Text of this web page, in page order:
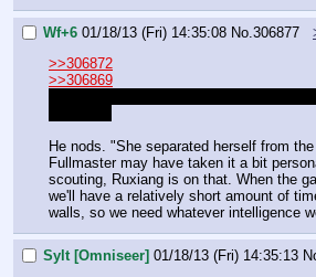
Wf+6 01/18/13 (Fri) 14:35:08 No.306877
>>306872
>>306869
He nods. "She separated herself from
Fullmaster may have taken it a bit
scouting, Ruxiang is on that. When the
we'll have a relatively short amount of
walls, so we need whatever intelligence
Sylt [Omniseer] 01/18/13 (Fri) 14:35:13